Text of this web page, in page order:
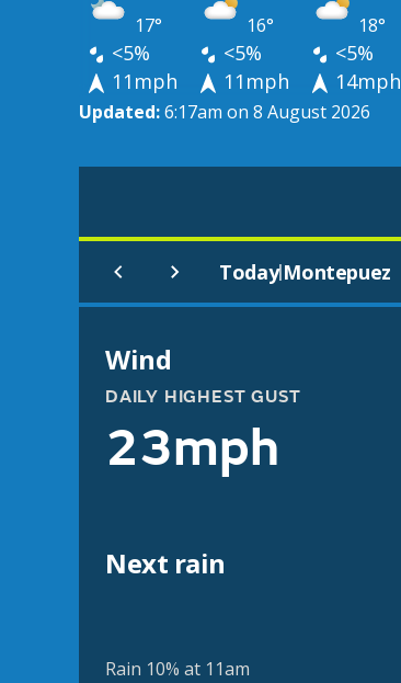
17° 16° 18°
<5% <5% <5%
11mph
11mph 14mph
Updated:6:17am on 8 August 2026
Today|Montepuez
Wind
DAILY HIGHEST GUST
23mph
Next rain
Rain 10% at 11am